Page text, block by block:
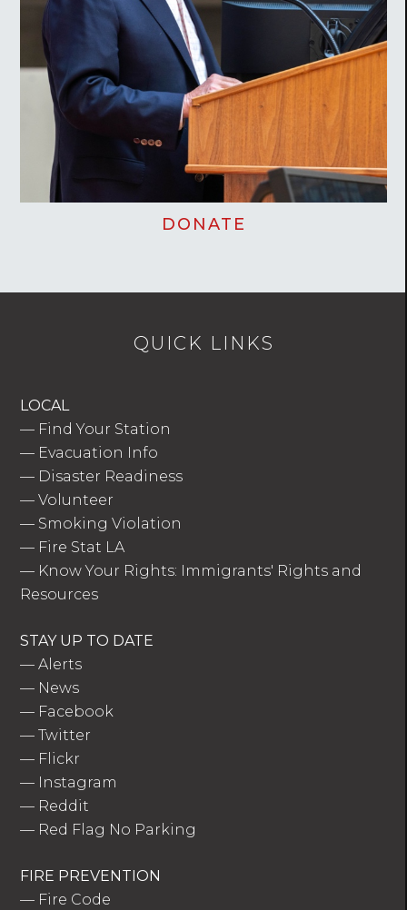
DONATE
QUICK LINKS
LOCAL
— Find Your Station
— Evacuation Info
— Disaster Readiness
—Volunteer
— Smoking Violation
— Fire Stat LA
— Know Your Rights: Immigrants' Rights and
Resources
STAY UP TO DATE
—Alerts
— News
— Facebook
—Twitter
— Flickr
— Instagram
— Reddit
— Red Flag No Parking
FIRE PREVENTION
— Fire Code